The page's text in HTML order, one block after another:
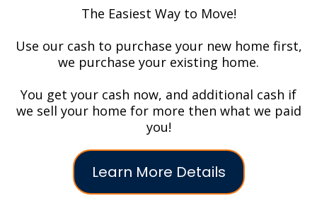
The Easiest Way to Move!
Use our cash to purchase your new home first,
we purchase your existing home.
You get your cash now, and additional cash if
we sell your home for more then what we paid
you!
Learn More Details